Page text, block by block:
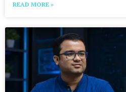
READ MORE »